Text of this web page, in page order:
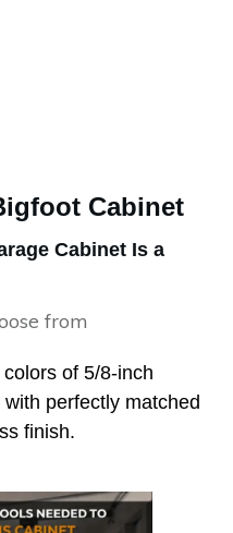
Cabinet
Cabinet Is a
of 5/8-inch
perfectly matched
finish.